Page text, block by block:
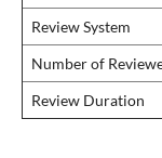
Review System
Number of
Review Duration